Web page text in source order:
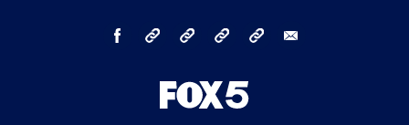
facebook Instagram TikTok YouTube